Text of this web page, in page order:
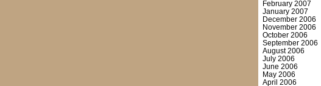
February 2007
January 2007
December 2006
November 2006
October 2006
September 2006
August 2006
July 2006
June 2006
May 2006
April 2006